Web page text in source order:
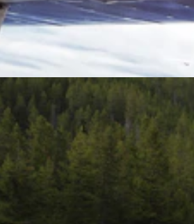
by Aviat Aircraft in Afton,
Husky is considered by many as
plane in the world. (Courtesy Aviat
by Aviat Aircraft in Afton,
Husky is considered by many as